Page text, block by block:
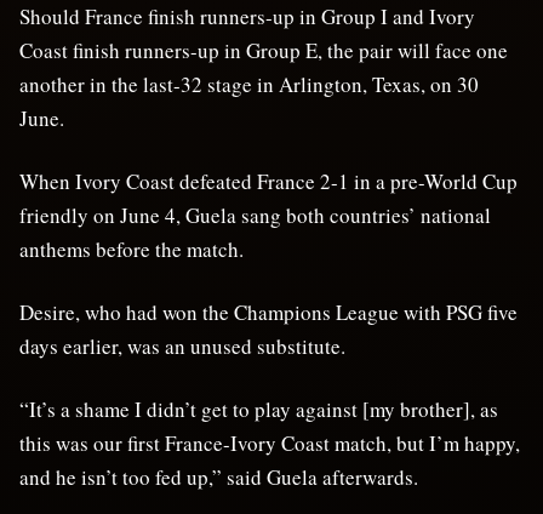
Should France finish runners-up in Group I and Ivory
Coast finish runners-up in Group E, the pair will face one
another in the last-32 stage in Arlington, Texas, on 30
June.
When Ivory Coast defeated France 2-1 in a pre-World Cup
friendly on June 4, Guela sang both countries’ national
anthems before the match.
Desire, who had won the Champions League with PSG five
days earlier, was an unused substitute.
“It’s a shame I didn’t get to play against [my brother], as
this was our first France-Ivory Coast match, but I’m happy,
and he isn’t too fed up,” said Guela afterwards.